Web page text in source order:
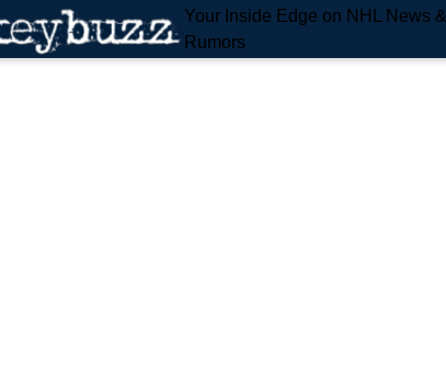
Your Inside Edge on NHL News &
Rumors